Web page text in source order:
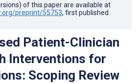
of this paper are available at
preprint/55753, first published
Patient-Clinician
Interventions for
Scoping Review